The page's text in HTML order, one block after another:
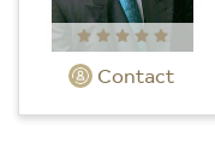
Contact